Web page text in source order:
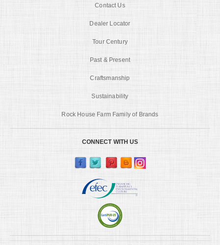
Contact Us
Dealer Locator
Tour Century
Past & Present
Craftsmanship
Sustainability
Rock House Farm Family of Brands
CONNECT WITH US